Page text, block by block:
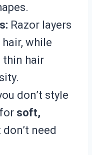
Razor layers
while
thin hair
don’t style
soft,
need